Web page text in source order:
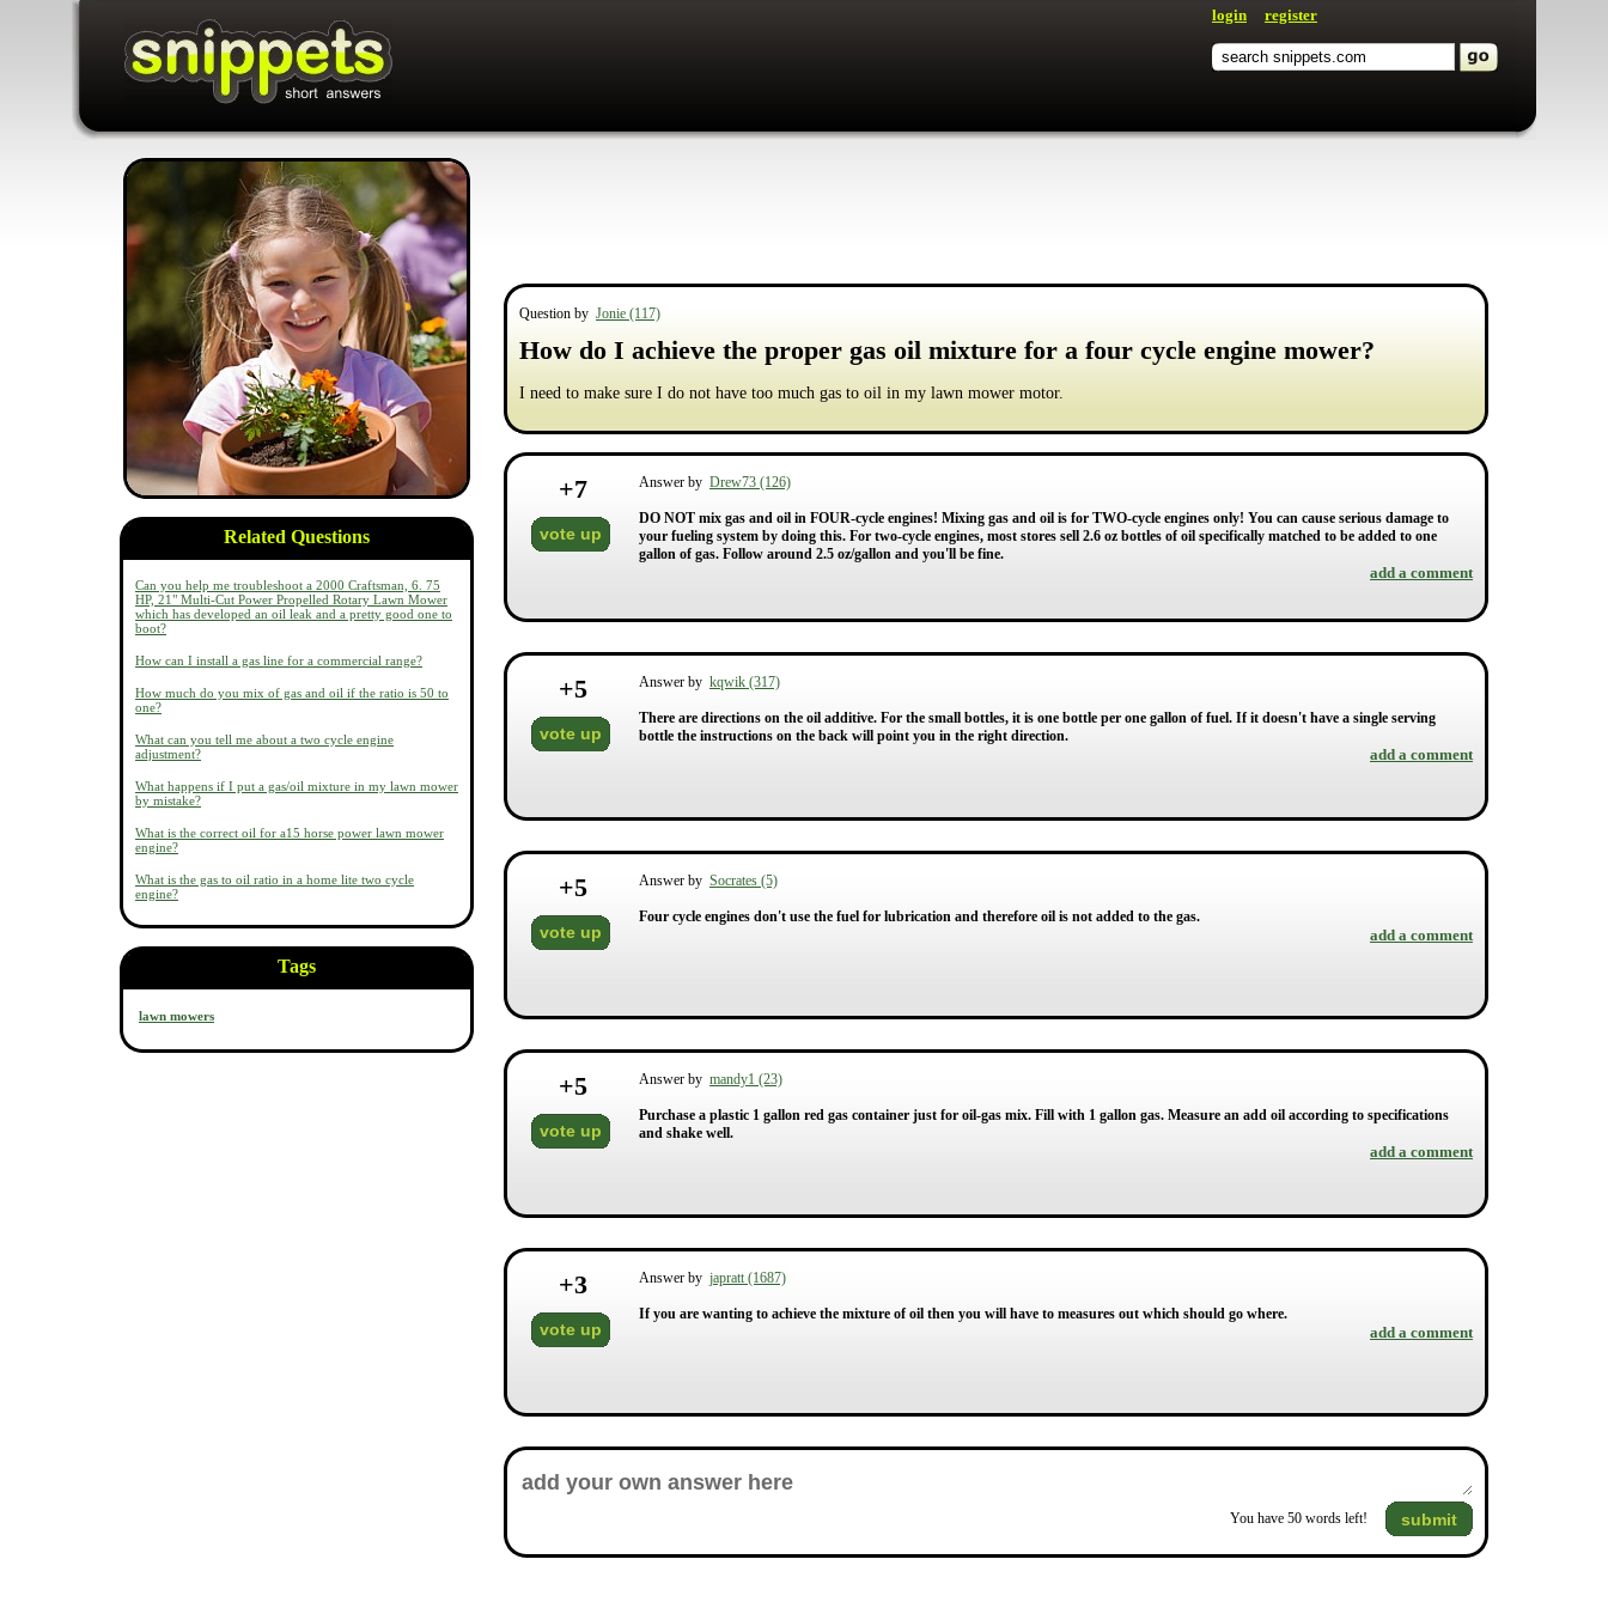
login register
Related Questions
Can you help me troubleshoot a 2000 Craftsman, 6. 75
HP, 21" Multi-Cut Power Propelled Rotary Lawn Mower
which has developed an oil leak and a pretty good one to
boot?
How can I install a gas line for a commercial range?
How much do you mix of gas and oil if the ratio is 50 to
one?
What can you tell me about a two cycle engine
adjustment?
What happens if I put a gas/oil mixture in my lawn mower
by mistake?
What is the correct oil for a15 horse power lawn mower
engine?
What is the gas to oil ratio in a home lite two cycle
engine?
Tags
lawn mowers
Question by Jonie (117)
How do I achieve the proper gas oil mixture for a four cycle engine mower?
I need to make sure I do not have too much gas to oil in my lawn mower motor.
+7
vote up
Answer by Drew73 (126)
DO NOT mix gas and oil in FOUR-cycle engines! Mixing gas and oil is for TWO-cycle engines only! You can cause serious damage to
your fueling system by doing this. For two-cycle engines, most stores sell 2.6 oz bottles of oil specifically matched to be added to one
gallon of gas. Follow around 2.5 oz/gallon and you'll be fine.
add a comment
+5
vote up
Answer by kqwik (317)
There are directions on the oil additive. For the small bottles, it is one bottle per one gallon of fuel. If it doesn't have a single serving
bottle the instructions on the back will point you in the right direction.
add a comment
+5
vote up
Answer by Socrates (5)
Four cycle engines don't use the fuel for lubrication and therefore oil is not added to the gas.
add a comment
+5
vote up
Answer by mandy1 (23)
Purchase a plastic 1 gallon red gas container just for oil-gas mix. Fill with 1 gallon gas. Measure an add oil according to specifications
and shake well.
add a comment
+3
vote up
Answer by japratt (1687)
If you are wanting to achieve the mixture of oil then you will have to measures out which should go where.
add a comment
You have 50 words left! submit